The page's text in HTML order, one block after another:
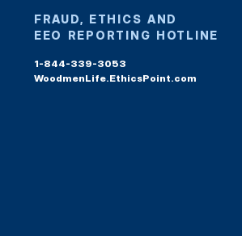
FRAUD, ETHICS AND
EEO REPORTING HOTLINE
1-844-339-3053
WoodmenLife.EthicsPoint.com